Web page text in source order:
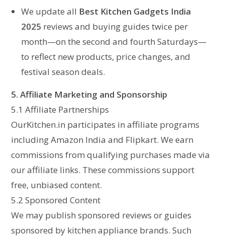
We update all Best Kitchen Gadgets India
2025 reviews and buying guides twice per
month—on the second and fourth Saturdays—
to reflect new products, price changes, and
festival season deals.
5. Affiliate Marketing and Sponsorship
5.1 Affiliate Partnerships
OurKitchen.in participates in affiliate programs
including Amazon India and Flipkart. We earn
commissions from qualifying purchases made via
our affiliate links. These commissions support
free, unbiased content.
5.2 Sponsored Content
We may publish sponsored reviews or guides
sponsored by kitchen appliance brands. Such